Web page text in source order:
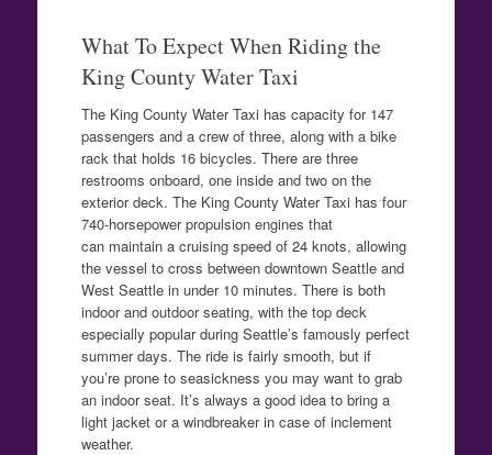
What To Expect When Riding the
King County Water Taxi
The King County Water Taxi has capacity for 147
passengers and a crew of three, along with a bike
rack that holds 16 bicycles. There are three
restrooms onboard, one inside and two on the
exterior deck. The King County Water Taxi has four
740-horsepower propulsion engines that
can maintain a cruising speed of 24 knots, allowing
the vessel to cross between downtown Seattle and
West Seattle in under 10 minutes. There is both
indoor and outdoor seating, with the top deck
especially popular during Seattle’s famously perfect
summer days. The ride is fairly smooth, but if
you’re prone to seasickness you may want to grab
an indoor seat. It’s always a good idea to bring a
light jacket or a windbreaker in case of inclement
weather.